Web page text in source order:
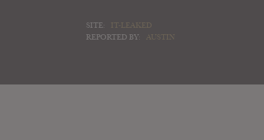
SITE:
IT-LEAKED
REPORTED BY:
AUSTIN